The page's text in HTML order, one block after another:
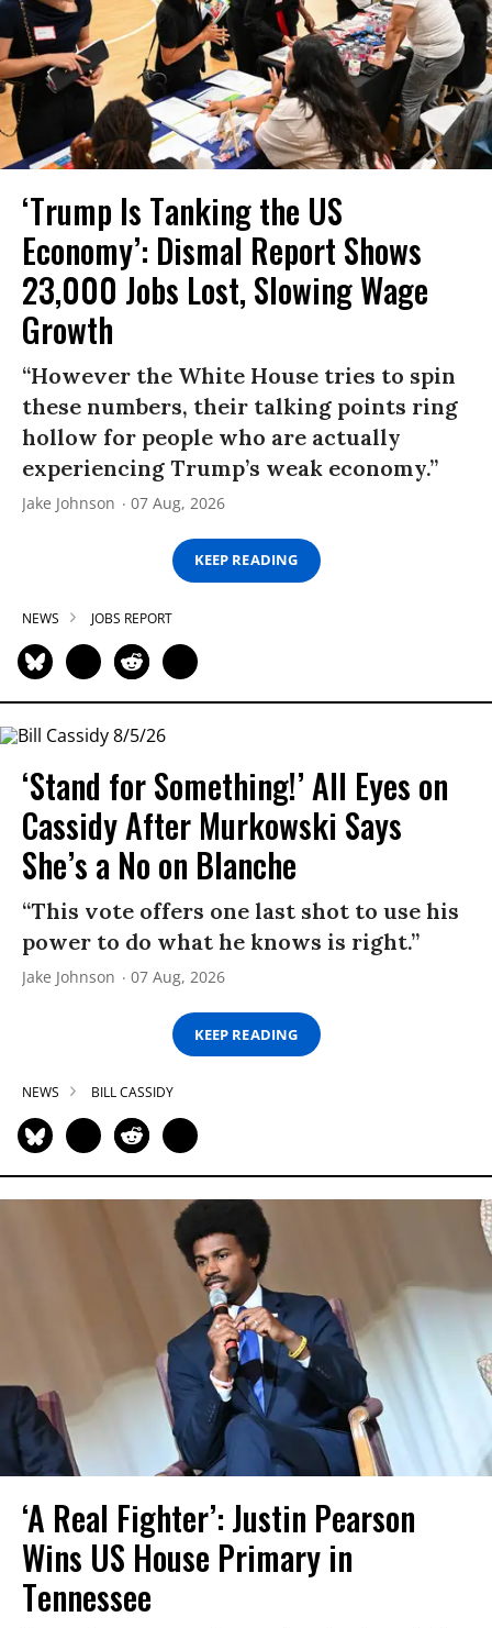
‘Trump Is Tanking the US
Economy’: Dismal Report Shows
23,000 Jobs Lost, Slowing Wage
Growth
“However the White House tries to spin
these numbers, their talking points ring
hollow for people who are actually
experiencing Trump’s weak economy.”
Jake Johnson 07 Aug, 2026
KEEP READING
NEWS JOBS REPORT
‘Stand for Something!’ All Eyes on
Cassidy After Murkowski Says
She’s a No on Blanche
“This vote offers one last shot to use his
power to do what he knows is right.”
Jake Johnson 07 Aug, 2026
KEEP READING
NEWS BILL CASSIDY
‘A Real Fighter’: Justin Pearson
Wins US House Primary in
Tennessee